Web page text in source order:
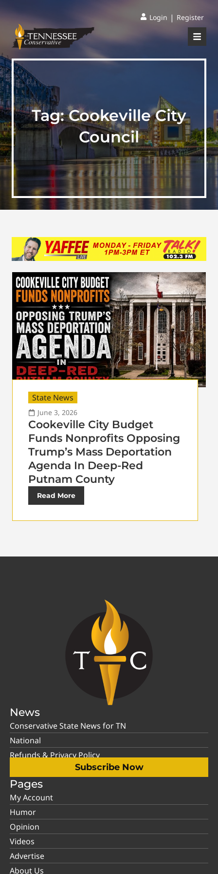
Login | Register
Tag:Cookeville City
Council
State News
June 3, 2026
Cookeville City Budget
Funds Nonprofits Opposing
Trump’s Mass Deportation
Agenda In Deep-Red
Putnam County
Read More
News
Conservative State News for TN
National
Refunds & Privacy Policy
Subscribe Now
Pages
My Account
Humor
Opinion
Videos
Advertise
About Us